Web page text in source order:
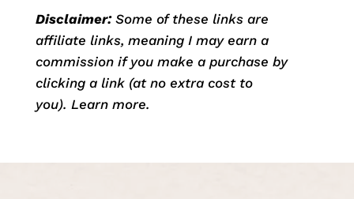
Disclaimer: Some of these links are
affiliate links, meaning I may earn a
commission if you make a purchase by
clicking a link (at no extra cost to
you). Learn more.